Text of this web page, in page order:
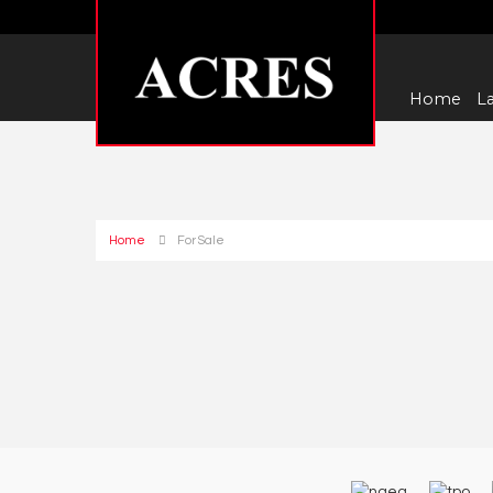
Home
Home For Sale